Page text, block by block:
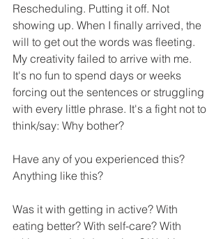
Rescheduling. Putting it off. Not
showing up. When I finally arrived, the
will to get out the words was fleeting.
My creativity failed to arrive with me.
It's no fun to spend days or weeks
forcing out the sentences or struggling
with every little phrase. It's a fight not to
think/say: Why bother?
Have any of you experienced this?
Anything like this?
Was it with getting in active? With
eating better? With self-care? With